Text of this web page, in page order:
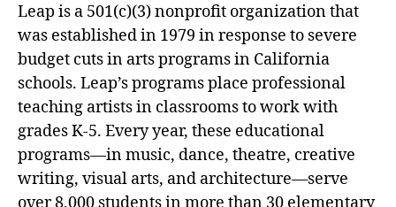
Leap is a 501(c)(3) nonprofit organization that
was established in 1979 in response to severe
budget cuts in arts programs in California
schools. Leap’s programs place professional
teaching artists in classrooms to work with
grades K-5. Every year, these educational
programs—in music, dance, theatre, creative
writing, visual arts, and architecture—serve
over 8,000 students in more than 30 elementary